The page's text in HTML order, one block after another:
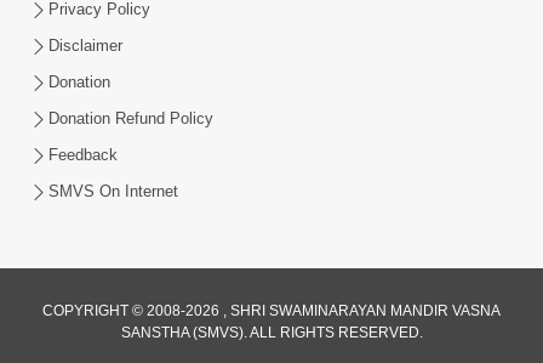
Privacy Policy
Disclaimer
Donation
Donation Refund Policy
Feedback
SMVS On Internet
COPYRIGHT © 2008-2026 , SHRI SWAMINARAYAN MANDIR VASNA
SANSTHA (SMVS). ALL RIGHTS RESERVED.